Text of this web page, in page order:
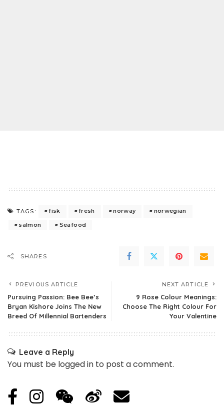
TAGS: fisk fresh norway
norwegian
salmon
Seafood
SHARES
PREVIOUS ARTICLE
Pursuing Passion: Bee Bee’s
Bryan Kishore Joins The New
Breed Of Millennial Bartenders
NEXT ARTICLE
9 Rose Colour Meanings:
Choose The Right Colour For
Your Valentine
Leave a Reply
You must be logged in to post a comment.